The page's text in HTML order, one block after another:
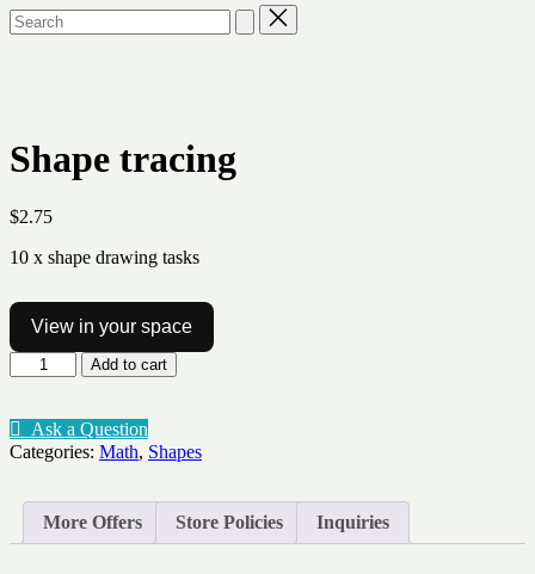
Search
for:
Shape tracing
$2.75
10 x shape drawing tasks
View in your space
Shape
tracing
Add to cart
Ask a Question
Categories: Math, Shapes
More Offers Store Policies Inquiries